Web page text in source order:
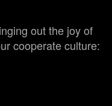
out the joy of
cooperate culture: